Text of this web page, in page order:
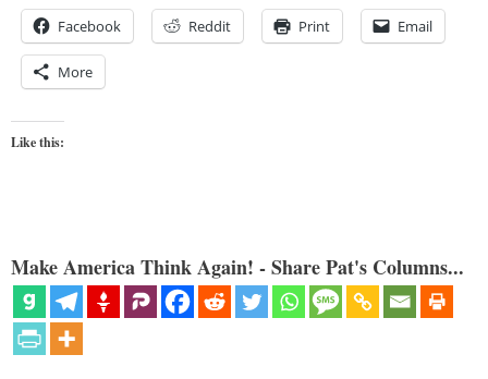
Facebook Reddit Print Email
More
Like this:
Make America Think Again! - Share Pat's Columns...